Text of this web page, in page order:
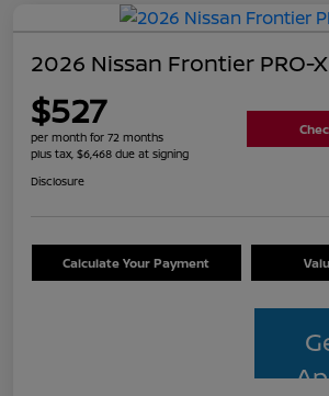
2026 Nissan Frontier PRO-X
$527
per month for 72 months
plus tax, $6,468 due at signing
Disclosure
Calculate Your Payment